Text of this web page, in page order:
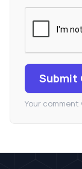
Submit
Your comment